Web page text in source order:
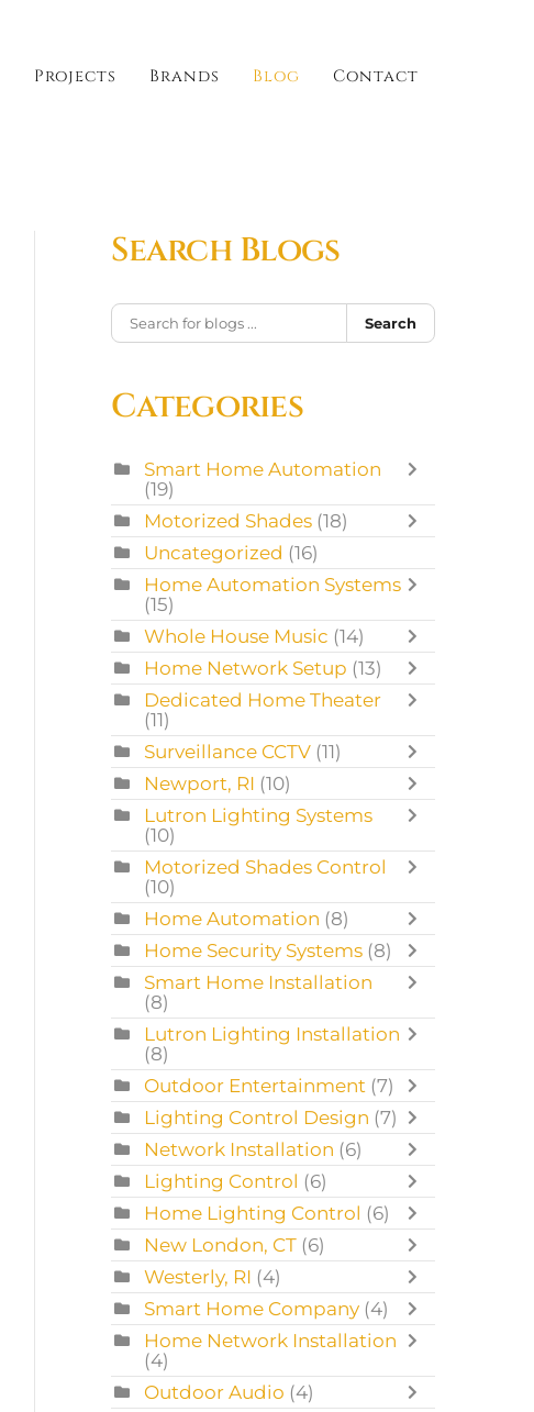
Projects Brands Blog Contact
Search Blogs
Search
Categories
Smart Home Automation
(19)
Motorized Shades (18)
Uncategorized (16)
Home Automation Systems
(15)
Whole House Music (14)
Home Network Setup (13)
Dedicated Home Theater
(11)
Surveillance CCTV (11)
Newport, RI (10)
Lutron Lighting Systems
(10)
Motorized Shades Control
(10)
Home Automation (8)
Home Security Systems (8)
Smart Home Installation
(8)
Lutron Lighting Installation
(8)
Outdoor Entertainment (7)
Lighting Control Design (7)
Network Installation (6)
Lighting Control (6)
Home Lighting Control (6)
New London, CT (6)
Westerly, RI (4)
Smart Home Company (4)
Home Network Installation
(4)
Outdoor Audio (4)